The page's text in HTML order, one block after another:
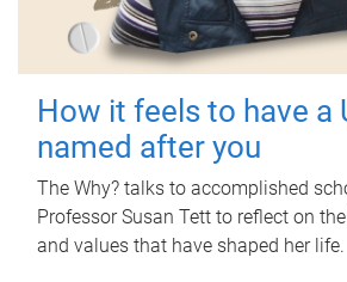
How it feels to have a
named after you
The Why? talks to accomplished
Professor Susan Tett to reflect on
and values that have shaped her life.